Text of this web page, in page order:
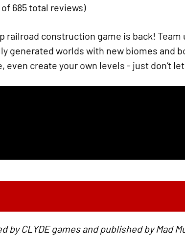
685 total reviews)
railroad construction game is back!
generated worlds with new biomes and
even create your own levels - just don‘t
by CLYDE games and published by Mad